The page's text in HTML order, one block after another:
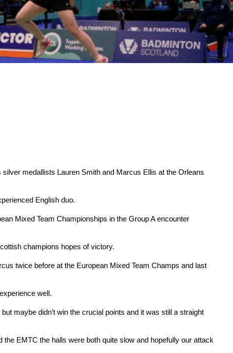
medallists Lauren Smith and Marcus Ellis at the Orleans
English duo.
Mixed Team Championships in the Group A encounter
champions hopes of victory.
twice before at the European Mixed Team Champs and last
well.
maybe didn’t win the crucial points and it was still a straight
EMTC the halls were both quite slow and hopefully our attack